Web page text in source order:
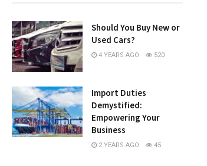
Should You Buy New or
Used Cars?
4 YEARS AGO 520
Import Duties
Demystified:
Empowering Your
Business
2 YEARS AGO 45